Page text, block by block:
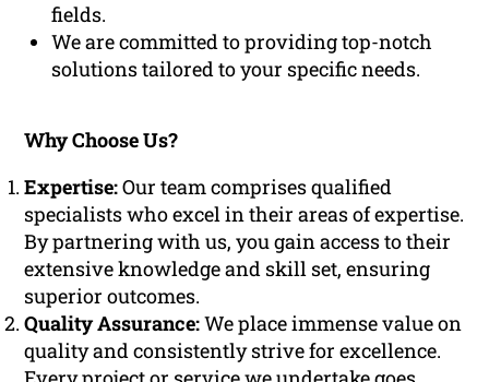
fields.
We are committed to providing top-notch
solutions tailored to your specific needs.
Why Choose Us?
Expertise:Our team comprises qualified
specialists who excel in their areas of expertise.
By partnering with us, you gain access to their
extensive knowledge and skill set, ensuring
superior outcomes.
Quality Assurance:We place immense value on
quality and consistently strive for excellence.